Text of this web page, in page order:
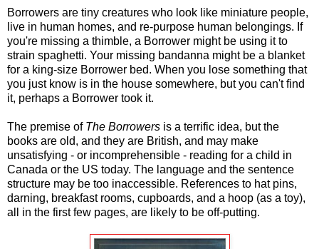
Borrowers are tiny creatures who look like miniature people,
live in human homes, and re-purpose human belongings. If
you're missing a thimble, a Borrower might be using it to
strain spaghetti. Your missing bandanna might be a blanket
for a king-size Borrower bed. When you lose something that
you just know is in the house somewhere, but you can't find
it, perhaps a Borrower took it.
The premise of The Borrowers is a terrific idea, but the
books are old, and they are British, and may make
unsatisfying - or incomprehensible - reading for a child in
Canada or the US today. The language and the sentence
structure may be too inaccessible. References to hat pins,
darning, breakfast rooms, cupboards, and a hoop (as a toy),
all in the first few pages, are likely to be off-putting.